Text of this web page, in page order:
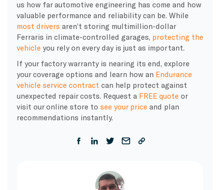
us how far automotive engineering has come and how
valuable performance and reliability can be. While
most drivers aren’t storing multimillion-dollar
Ferraris in climate-controlled garages, protecting the
vehicle you rely on every day is just as important.
If your factory warranty is nearing its end, explore
your coverage options and learn how an Endurance
vehicle service contract can help protect against
unexpected repair costs. Request a FREE quote or
visit our online store to see your price and plan
recommendations instantly.